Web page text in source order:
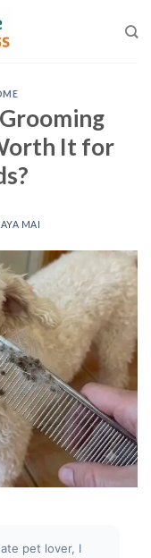
It for
MAI
pet lover, I